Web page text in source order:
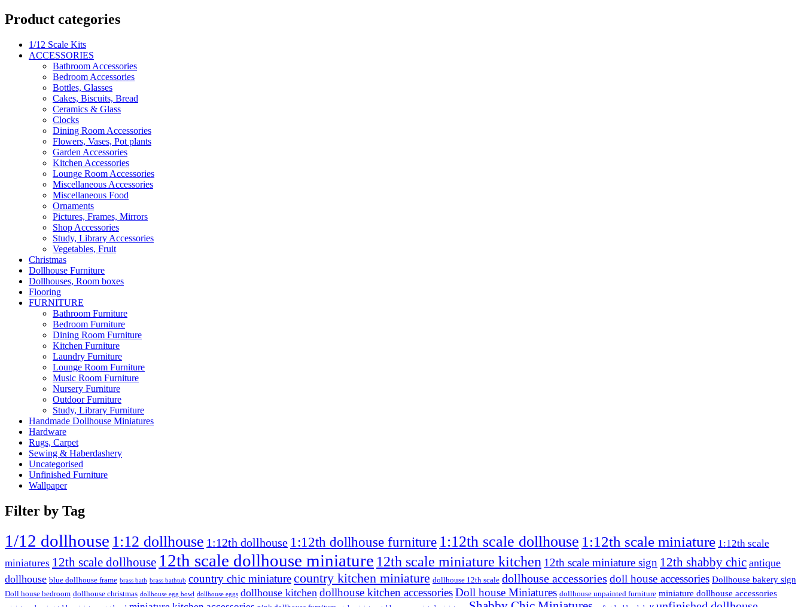
Product categories
1/12 Scale Kits
ACCESSORIES
Bathroom Accessories
Bedroom Accessories
Bottles, Glasses
Cakes, Biscuits, Bread
Ceramics & Glass
Clocks
Dining Room Accessories
Flowers, Vases, Pot plants
Garden Accessories
Kitchen Accessories
Lounge Room Accessories
Miscellaneous Accessories
Miscellaneous Food
Ornaments
Pictures, Frames, Mirrors
Shop Accessories
Study, Library Accessories
Vegetables, Fruit
Christmas
Dollhouse Furniture
Dollhouses, Room boxes
Flooring
FURNITURE
Bathroom Furniture
Bedroom Furniture
Dining Room Furniture
Kitchen Furniture
Laundry Furniture
Lounge Room Furniture
Music Room Furniture
Nursery Furniture
Outdoor Furniture
Study, Library Furniture
Handmade Dollhouse Miniatures
Hardware
Rugs, Carpet
Sewing & Haberdashery
Uncategorised
Unfinished Furniture
Wallpaper
Filter by Tag
1/12 dollhouse 1:12 dollhouse 1:12th dollhouse 1:12th dollhouse furniture 1:12th scale dollhouse 1:12th scale miniature 1:12th scale
miniatures 12th scale dollhouse 12th scale dollhouse miniature 12th scale miniature kitchen 12th scale miniature sign 12th shabby chic antique
dollhouse blue dollhouse frame brass bath brass bathtub country chic miniaturecountry kitchen miniature dollhouse 12th scale dollhouse accessories doll house accessories Dollhouse bakery sign
Doll house bedroom dollhouse christmas dollhouse egg bowl dollhouse eggs dollhouse kitchen dollhouse kitchen accessoriesDoll house Miniatures dollhouse unpainted furniture miniature dollhouse accessories